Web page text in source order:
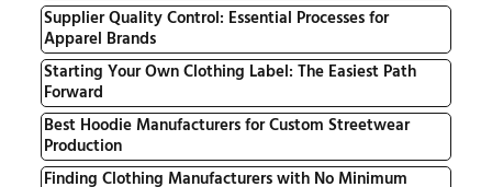
Supplier Quality Control: Essential Processes for
Apparel Brands
Starting Your Own Clothing Label: The Easiest Path
Forward
Best Hoodie Manufacturers for Custom Streetwear
Production
Finding Clothing Manufacturers with No Minimum